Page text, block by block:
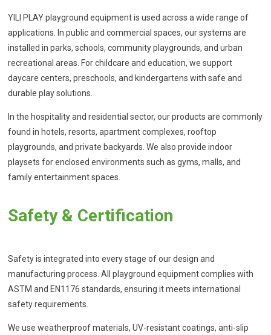
YILI PLAY playground equipment is used across a wide range of
applications. In public and commercial spaces, our systems are
installed in parks, schools, community playgrounds, and urban
recreational areas. For childcare and education, we support
daycare centers, preschools, and kindergartens with safe and
durable play solutions.
In the hospitality and residential sector, our products are commonly
found in hotels, resorts, apartment complexes, rooftop
playgrounds, and private backyards. We also provide indoor
playsets for enclosed environments such as gyms, malls, and
family entertainment spaces.
Safety & Certification
Safety is integrated into every stage of our design and
manufacturing process. All playground equipment complies with
ASTM and EN1176 standards, ensuring it meets international
safety requirements.
We use weatherproof materials, UV-resistant coatings, anti-slip